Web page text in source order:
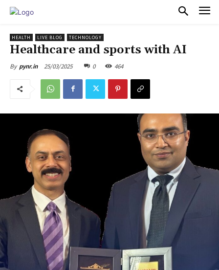
HEALTH LIVE BLOG TECHNOLOGY
Healthcare and sports with AI
By pynr.in 25/03/2025 0 464